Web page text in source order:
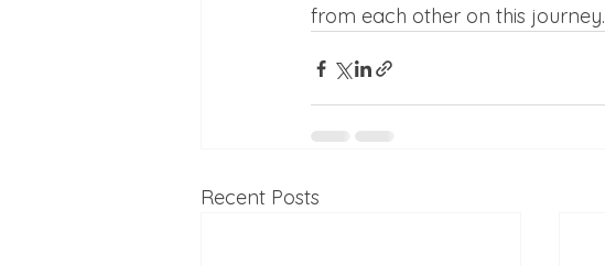
from each other on this journey.
Recent Posts